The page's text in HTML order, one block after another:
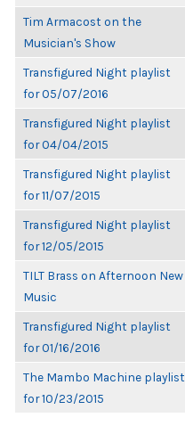
Tim Armacost on the
Musician's Show
Transfigured Night playlist
for 05/07/2016
Transfigured Night playlist
for 04/04/2015
Transfigured Night playlist
for 11/07/2015
Transfigured Night playlist
for 12/05/2015
TILT Brass on Afternoon New
Music
Transfigured Night playlist
for 01/16/2016
The Mambo Machine playlist
for 10/23/2015